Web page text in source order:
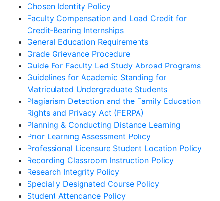
Chosen Identity Policy
Faculty Compensation and Load Credit for
Credit‐Bearing Internships
General Education Requirements
Grade Grievance Procedure
Guide For Faculty Led Study Abroad Programs
Guidelines for Academic Standing for
Matriculated Undergraduate Students
Plagiarism Detection and the Family Education
Rights and Privacy Act (FERPA)
Planning & Conducting Distance Learning
Prior Learning Assessment Policy
Professional Licensure Student Location Policy
Recording Classroom Instruction Policy
Research Integrity Policy
Specially Designated Course Policy
Student Attendance Policy